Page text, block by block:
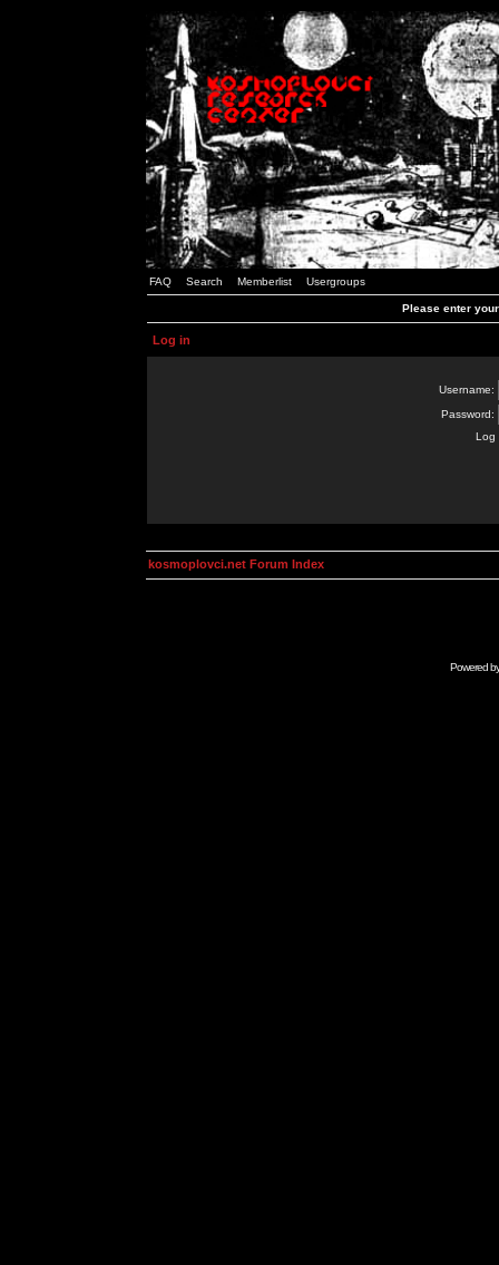
FAQ Search Memberlist Usergroups
Please enter
Log in
Username:
Password:
Log
kosmoplovci.net Forum Index
Powered